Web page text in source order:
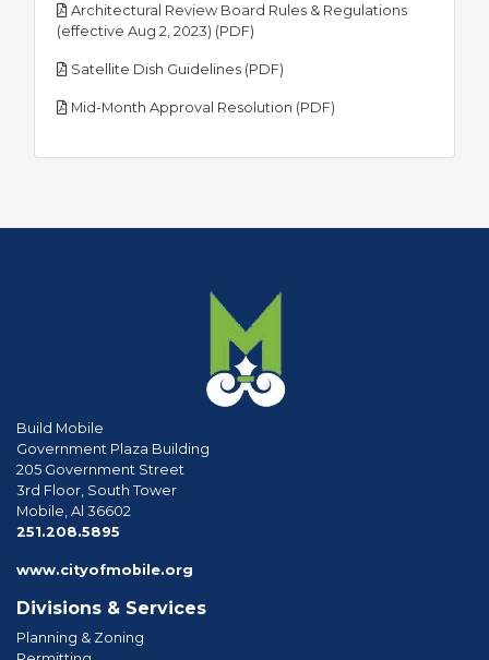
Architectural Review Board Rules & Regulations
(effective Aug 2, 2023) (PDF)
Satellite Dish Guidelines (PDF)
Mid-Month Approval Resolution (PDF)
Build Mobile
Government Plaza Building
205 Government Street
3rd Floor, South Tower
Mobile, Al 36602
251.208.5895
www.cityofmobile.org
Divisions & Services
Planning & Zoning